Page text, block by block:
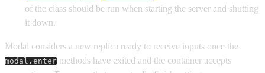
of the class should be run when starting the server and shutting
it down.
Modal considers a new replica ready to receive inputs once the
modal.enter methods have exited and the container accepts